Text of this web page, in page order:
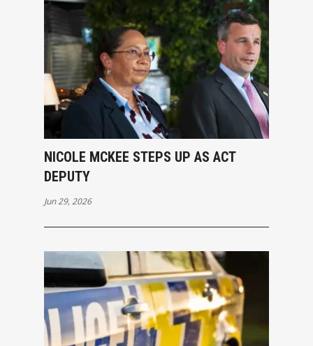
NICOLE MCKEE STEPS UP AS ACT
DEPUTY
Jun 29, 2026